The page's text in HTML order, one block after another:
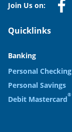
Join Us on:
Quicklinks
Banking
Personal Checking
Personal Savings
Debit Mastercard®